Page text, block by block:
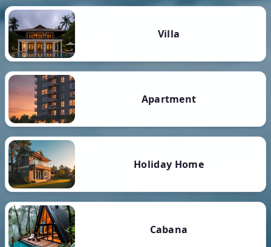
Villa
Apartment
Holiday Home
Cabana